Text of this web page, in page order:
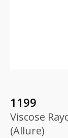
1199
Viscose
(Allure)